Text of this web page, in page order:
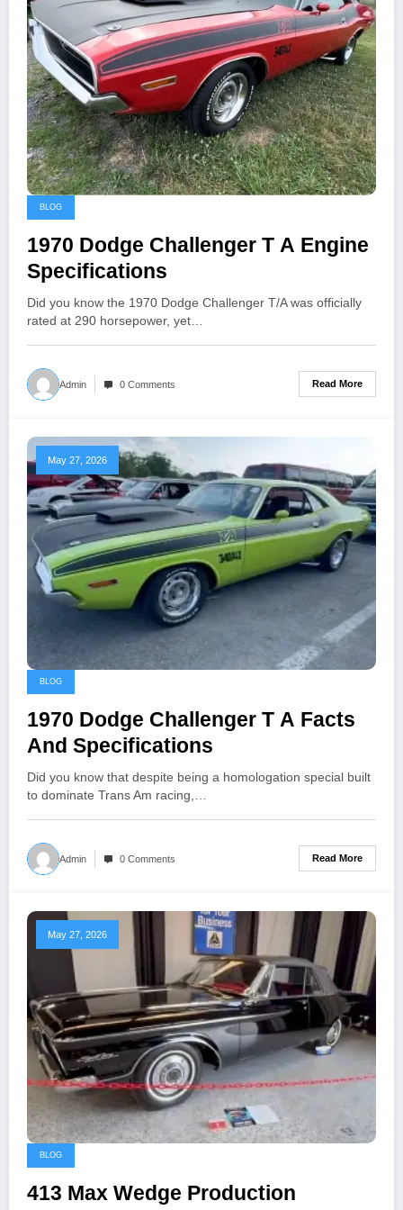
BLOG
1970 Dodge Challenger T A Engine
Specifications
Did you know the 1970 Dodge Challenger T/A was officially
rated at 290 horsepower, yet…
Admin 0 Comments Read More
May 27, 2026
BLOG
1970 Dodge Challenger T A Facts
And Specifications
Did you know that despite being a homologation special built
to dominate Trans Am racing,…
Admin 0 Comments Read More
May 27, 2026
BLOG
413 Max Wedge Production